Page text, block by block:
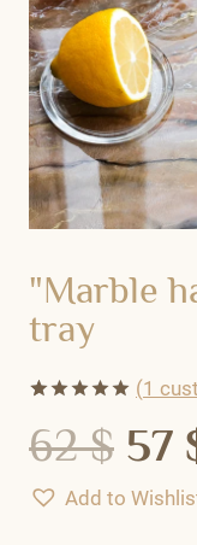
"Marble
tray
out of 5
based on
rating
(1
62$ 57
Add to